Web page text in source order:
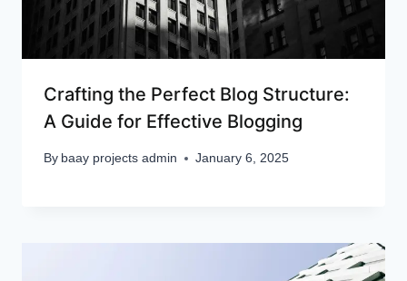
Crafting the Perfect Blog Structure:
A Guide for Effective Blogging
By baay projects admin January 6, 2025